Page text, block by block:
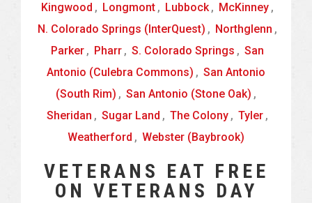
Kingwood , Longmont , Lubbock , McKinney ,
N. Colorado Springs (InterQuest) , Northglenn ,
Parker , Pharr , S. Colorado Springs , San
Antonio (Culebra Commons) , San Antonio
(South Rim) , San Antonio (Stone Oak) ,
Sheridan , Sugar Land , The Colony , Tyler ,
Weatherford , Webster (Baybrook)
VETERANS EAT FREE
ON VETERANS DAY